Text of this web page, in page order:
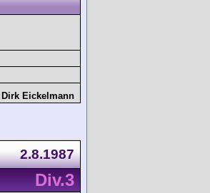
Dirk Eickelmann
2.8.1987
Div.3